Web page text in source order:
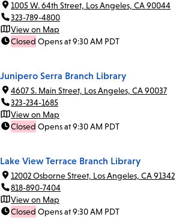
1005 W. 64th Street, Los Angeles, CA 90044
323-789-4800
View on Map
Closed Opens at 9:30 AM PDT
Junipero Serra Branch Library
4607 S. Main Street, Los Angeles, CA 90037
323-234-1685
View on Map
Closed Opens at 9:30 AM PDT
Lake View Terrace Branch Library
12002 Osborne Street, Los Angeles, CA 91342
818-890-7404
View on Map
Closed Opens at 9:30 AM PDT